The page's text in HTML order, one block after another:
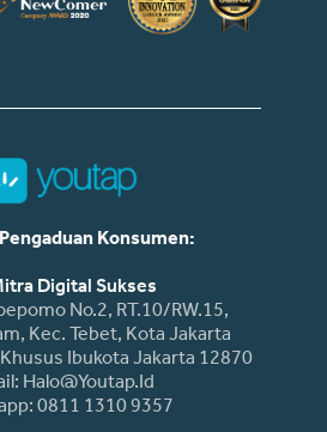
Konsumen:
Digital Sukses
No.2, RT.10/RW.15,
Kec. Tebet, Kota Jakarta
Ibukota Jakarta 12870
Halo@youtap.id
0811 1310 9357